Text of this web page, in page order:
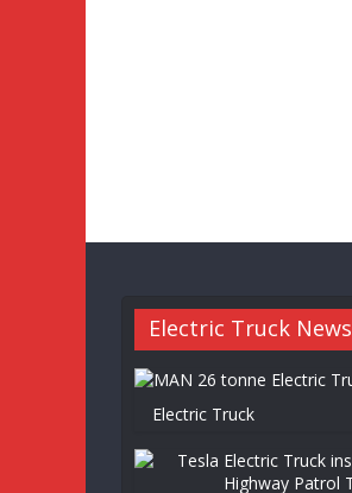
Electric Truck News
Electric Truck